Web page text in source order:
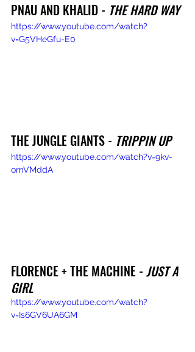
PNAU AND KHALID - THE HARD WAY
https://www.youtube.com/watch?
v=G5VHeGfu-E0
THE JUNGLE GIANTS - TRIPPIN UP
https://www.youtube.com/watch?v=9kv-
omVMddA
FLORENCE + THE MACHINE - JUST A
GIRL
https://www.youtube.com/watch?
v=Is6GV6UA6GM